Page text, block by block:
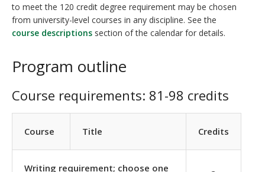
to meet the 120 credit degree requirement may be chosen
from university-level courses in any discipline. See the
course descriptions section of the calendar for details.
Program outline
Course requirements: 81-98 credits
Course Title Credits
Writing requirement; choose one